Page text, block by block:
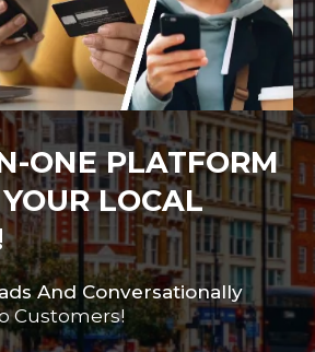
ONE PLATFORM
LOCAL
And Conversationally
Customers!